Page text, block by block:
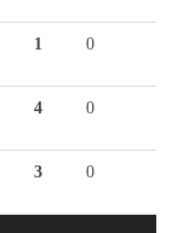
1
0
4
0
3
0